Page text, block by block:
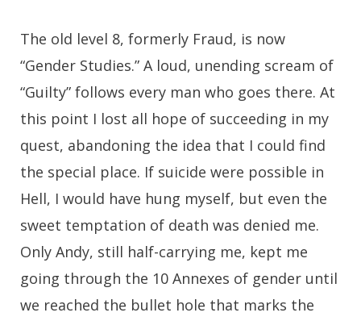
The old level 8, formerly Fraud, is now
“Gender Studies.” A loud, unending scream of
“Guilty” follows every man who goes there. At
this point I lost all hope of succeeding in my
quest, abandoning the idea that I could find
the special place. If suicide were possible in
Hell, I would have hung myself, but even the
sweet temptation of death was denied me.
Only Andy, still half-carrying me, kept me
going through the 10 Annexes of gender until
we reached the bullet hole that marks the